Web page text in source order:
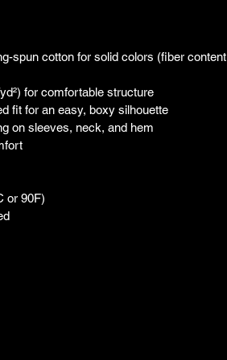
spun cotton for solid colors (fiber content
for comfortable structure
fit for an easy, boxy silhouette
on sleeves, neck, and hem
or 90F)